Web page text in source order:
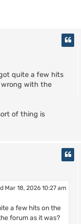
quite a few hits
wrong with the
of thing is
Mar 18, 2026 10:27 am
a few hits on the
forum as it was?